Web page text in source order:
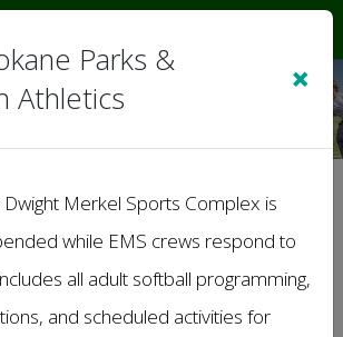
of Service apply to this
or league web site, and
on which these terms are
Parks &
Athletics
×
Dwight Merkel Sports Complex is
while EMS crews respond to
all adult softball programming,
and scheduled activities for